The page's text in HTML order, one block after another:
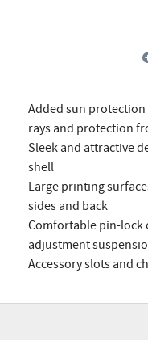
Added sun
rays and protection
Sleek and attractive
shell
Large printing
sides and back
Comfortable pin-lock
adjustment
Accessory slots and